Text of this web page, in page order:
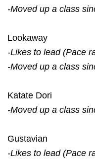
-Moved up a class
Lookaway
-Likes to lead (Pace
-Moved up a class
Katate Dori
-Moved up a class
Gustavian
-Likes to lead (Pace